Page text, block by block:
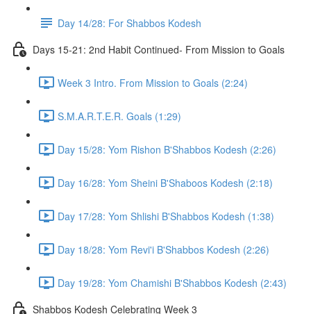
Day 14/28: For Shabbos Kodesh
Days 15-21: 2nd Habit Continued- From Mission to Goals
Week 3 Intro. From Mission to Goals (2:24)
S.M.A.R.T.E.R. Goals (1:29)
Day 15/28: Yom Rishon B'Shabbos Kodesh (2:26)
Day 16/28: Yom Sheini B'Shaboos Kodesh (2:18)
Day 17/28: Yom Shlishi B'Shabbos Kodesh (1:38)
Day 18/28: Yom Revi'i B'Shabbos Kodesh (2:26)
Day 19/28: Yom Chamishi B'Shabbos Kodesh (2:43)
Shabbos Kodesh Celebrating Week 3